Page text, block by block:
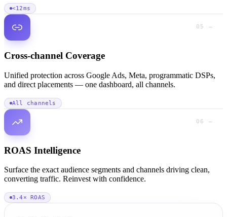
<12ms
05 —
Cross-channel Coverage
Unified protection across Google Ads, Meta, programmatic DSPs,
and direct placements — one dashboard, all channels.
All channels
06 —
ROAS Intelligence
Surface the exact audience segments and channels driving clean,
converting traffic. Reinvest with confidence.
3.4× ROAS